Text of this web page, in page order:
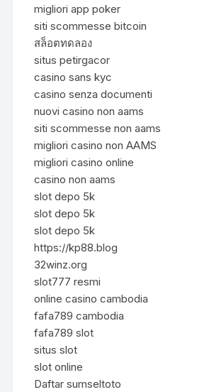
migliori app poker
siti scommesse bitcoin
สล็อตทดลอง
situs petirgacor
casino sans kyc
casino senza documenti
nuovi casino non aams
siti scommesse non aams
migliori casino non AAMS
migliori casino online
casino non aams
slot depo 5k
slot depo 5k
slot depo 5k
https://kp88.blog
32winz.org
slot777 resmi
online casino cambodia
fafa789 cambodia
fafa789 slot
situs slot
slot online
Daftar sumseltoto